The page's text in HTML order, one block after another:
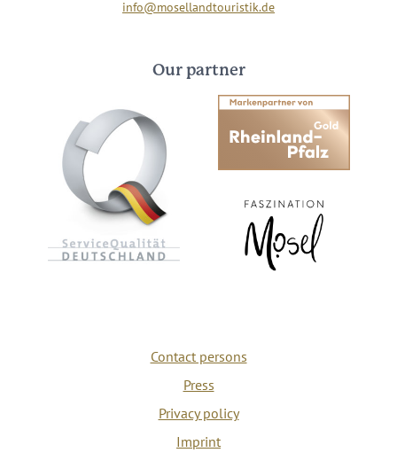
info@mosellandtouristik.de
Our partner
Contact persons
Press
Privacy policy
Imprint